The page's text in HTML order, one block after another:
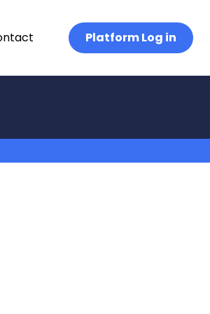
Platform Log in